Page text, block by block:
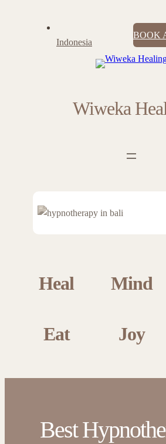
Indonesia
BOOK
Wiweka
Heal Mind
Eat Joy
Best